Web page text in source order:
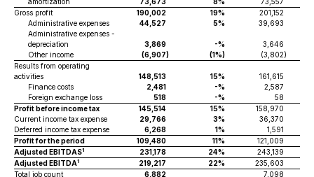
Gross profit
190,002 19%
201,152
Administrative expenses
44,527 5%
39,693
Administrative expenses -
depreciation
3,869 -%
3,646
Other income
(6,907) (1%) (3,802)
Results from operating
activities
148,513 15%
161,615
Finance costs
2,481 -%
2,587
Foreign exchange loss
518 -%
58
Profit before income tax
145,514 15%
158,970
Current income tax expense
29,766 3%
36,370
Deferred income tax expense
6,268 1%
1,591
Profit for the period
109,480 11%
121,009
Adjusted EBITDAS1 231,178 24%
243,139
Adjusted EBITDA1 219,217 22%
235,603
Total job count
6,882
7,098